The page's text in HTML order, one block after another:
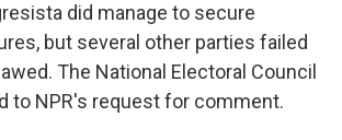
did manage to secure
but several other parties failed
The National Electoral Council
to NPR's request for comment.